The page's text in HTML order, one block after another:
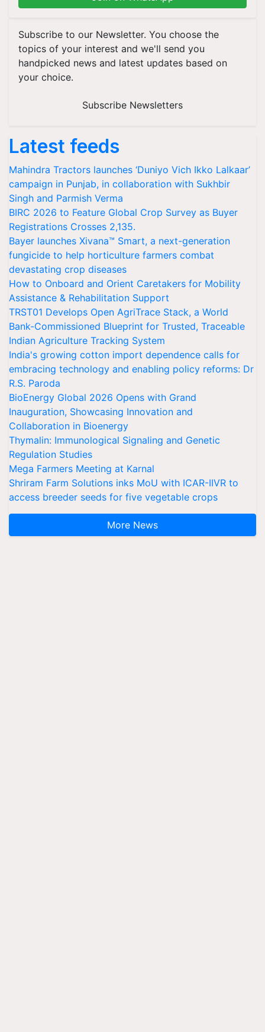
Subscribe to our Newsletter. You choose the
topics of your interest and we'll send you
handpicked news and latest updates based on
your choice.
Subscribe Newsletters
Latest feeds
Mahindra Tractors launches ‘Duniyo Vich Ikko Lalkaar’
campaign in Punjab, in collaboration with Sukhbir
Singh and Parmish Verma
BIRC 2026 to Feature Global Crop Survey as Buyer
Registrations Crosses 2,135.
Bayer launches Xivana™ Smart, a next-generation
fungicide to help horticulture farmers combat
devastating crop diseases
How to Onboard and Orient Caretakers for Mobility
Assistance & Rehabilitation Support
TRST01 Develops Open AgriTrace Stack, a World
Bank-Commissioned Blueprint for Trusted, Traceable
Indian Agriculture Tracking System
India's growing cotton import dependence calls for
embracing technology and enabling policy reforms: Dr
R.S. Paroda
BioEnergy Global 2026 Opens with Grand
Inauguration, Showcasing Innovation and
Collaboration in Bioenergy
Thymalin: Immunological Signaling and Genetic
Regulation Studies
Mega Farmers Meeting at Karnal
Shriram Farm Solutions inks MoU with ICAR-IIVR to
access breeder seeds for five vegetable crops
More News